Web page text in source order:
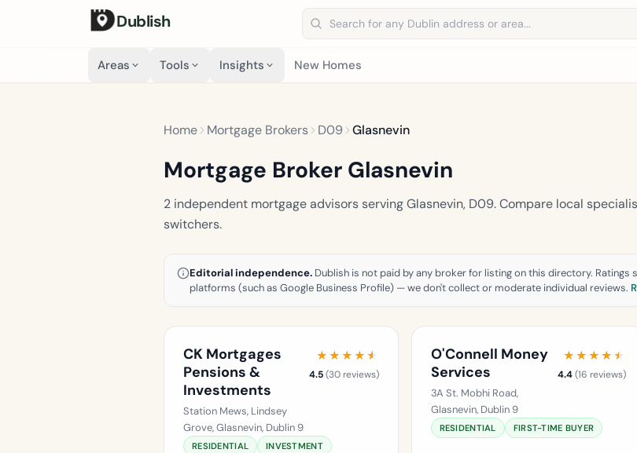
Dublish
Search address
Areas Tools Insights New Homes
Home Mortgage Brokers D09 Glasnevin
Mortgage Broker Glasnevin
2 independent mortgage advisors serving Glasnevin, D09. Compare local
switchers.
Editorial independence. Dublish is not paid by any broker for listing on this directory. Ratings
platforms (such as Google Business Profile) — we don't collect or moderate individual reviews.
CK Mortgages
Pensions &
Investments
Station Mews, Lindsey
Grove, Glasnevin, Dublin 9
★★★★★
★★★★★
4.5 (30 reviews)
RESIDENTIAL
INVESTMENT
O'Connell Money
Services
3A St. Mobhi Road,
Glasnevin, Dublin 9
★★★★★
★★★★★
4.4 (16 reviews)
RESIDENTIAL FIRST-TIME BUYER